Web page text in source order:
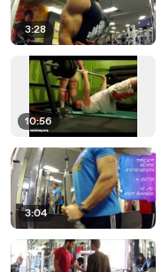
3:28
10:56
3:04